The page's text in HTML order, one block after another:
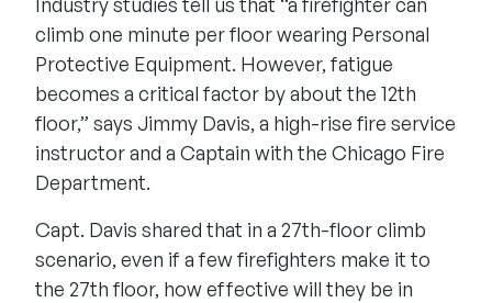
climb one minute per floor wearing Personal
Protective Equipment. However, fatigue
becomes a critical factor by about the 12th
floor,” says Jimmy Davis, a high-rise fire service
instructor and a Captain with the Chicago Fire
Department.
Capt. Davis shared that in a 27th-floor climb
scenario, even if a few firefighters make it to
the 27th floor, how effective will they be in